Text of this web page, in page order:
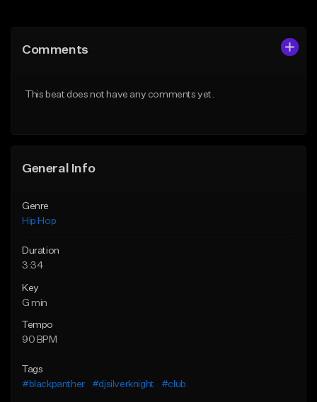
Like Beat
Comments
This beat does not have any comments yet.
General Info
Genre
Hip Hop
Duration
3:34
Key
G min
Tempo
90 BPM
Tags
#blackpanther
#djsilverknight #club